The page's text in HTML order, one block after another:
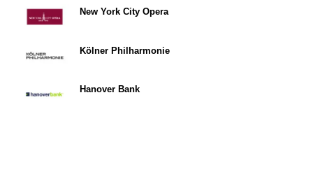
New York City Opera
Kölner Philharmonie
Hanover Bank